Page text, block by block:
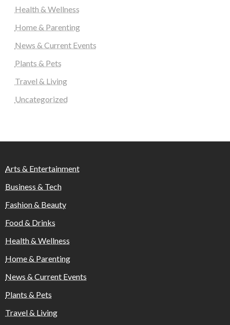
Health & Wellness
Home & Parenting
News & Current Events
Plants & Pets
Travel & Living
Uncategorized
Arts & Entertainment
Business & Tech
Fashion & Beauty
Food & Drinks
Health & Wellness
Home & Parenting
News & Current Events
Plants & Pets
Travel & Living